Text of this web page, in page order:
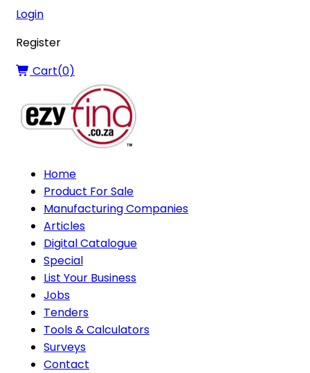
Login
Register
Cart(0)
Home
Product For Sale
Manufacturing Companies
Articles
Digital Catalogue
Special
List Your Business
Jobs
Tenders
Tools & Calculators
Surveys
Contact